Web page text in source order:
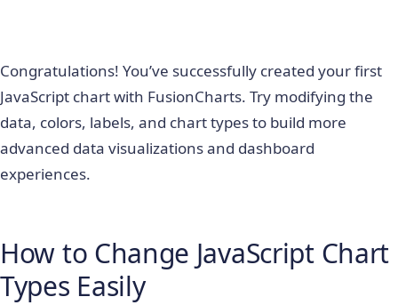
Congratulations! You’ve successfully created your first
JavaScript chart with FusionCharts. Try modifying the
data, colors, labels, and chart types to build more
advanced data visualizations and dashboard
experiences.
How to Change JavaScript Chart
Types Easily